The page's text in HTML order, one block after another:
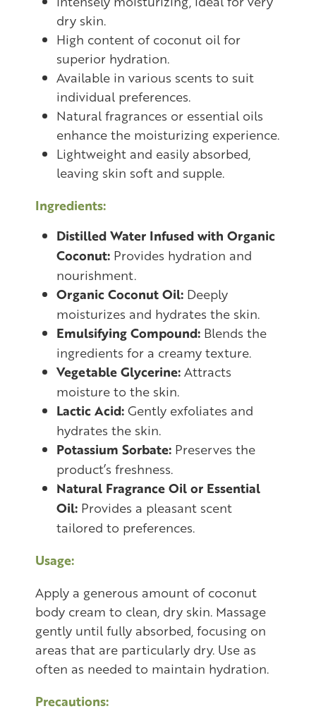
dry skin.
High content of coconut oil for
superior hydration.
Available in various scents to suit
individual preferences.
Natural fragrances or essential oils
enhance the moisturizing experience.
Lightweight and easily absorbed,
leaving skin soft and supple.
Ingredients:
Distilled Water Infused with Organic
Coconut: Provides hydration and
nourishment.
Organic Coconut Oil: Deeply
moisturizes and hydrates the skin.
Emulsifying Compound: Blends the
ingredients for a creamy texture.
Vegetable Glycerine: Attracts
moisture to the skin.
Lactic Acid: Gently exfoliates and
hydrates the skin.
Potassium Sorbate: Preserves the
product’s freshness.
Natural Fragrance Oil or Essential
Oil: Provides a pleasant scent
tailored to preferences.
Usage:
Apply a generous amount of coconut
body cream to clean, dry skin. Massage
gently until fully absorbed, focusing on
areas that are particularly dry. Use as
often as needed to maintain hydration.
Precautions: